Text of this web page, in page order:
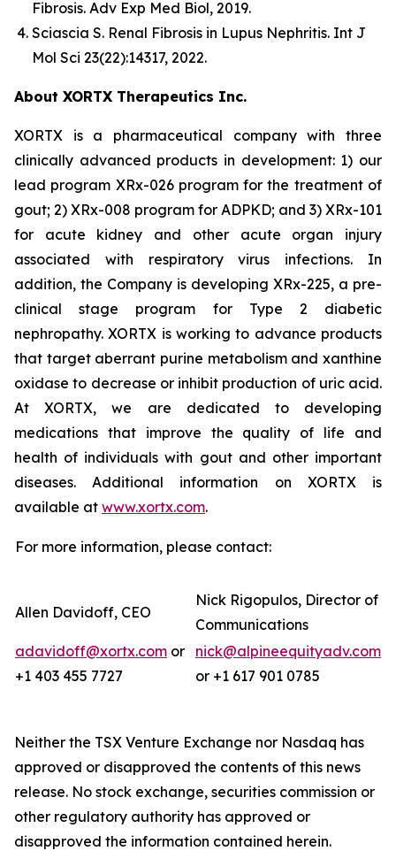
Fibrosis. Adv Exp Med Biol, 2019.
Sciascia S. Renal Fibrosis in Lupus Nephritis. Int J
Mol Sci 23(22):14317, 2022.
About XORTX Therapeutics Inc.
XORTX is a pharmaceutical company with three
clinically advanced products in development: 1) our
lead program XRx-026 program for the treatment of
gout; 2) XRx-008 program for ADPKD; and 3) XRx-101
for acute kidney and other acute organ injury
associated with respiratory virus infections. In
addition, the Company is developing XRx-225, a pre-
clinical stage program for Type 2 diabetic
nephropathy. XORTX is working to advance products
that target aberrant purine metabolism and xanthine
oxidase to decrease or inhibit production of uric acid.
At XORTX, we are dedicated to developing
medications that improve the quality of life and
health of individuals with gout and other important
diseases. Additional information on XORTX is
available at www.xortx.com.
For more information, please contact:
Allen Davidoff, CEO
Nick Rigopulos, Director of
Communications
adavidoff@xortx.com or
+1 403 455 7727
nick@alpineequityadv.com
or +1 617 901 0785
Neither the TSX Venture Exchange nor Nasdaq has
approved or disapproved the contents of this news
release. No stock exchange, securities commission or
other regulatory authority has approved or
disapproved the information contained herein.